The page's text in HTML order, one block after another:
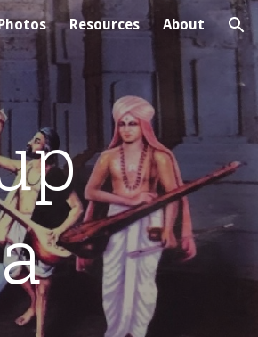
Resources About